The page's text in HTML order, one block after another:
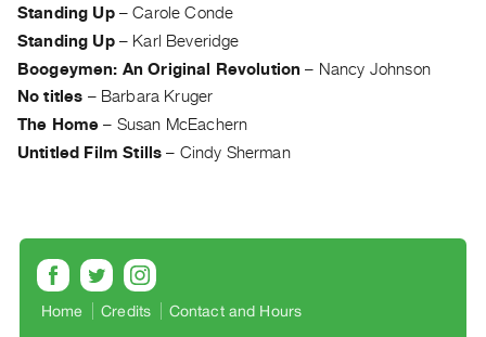
|
PURCHASE
Rent
&
Purchase
Digitization
Services
Best
Practices
Standing Up–Carole Conde
Standing Up– Karl Beveridge
Boogeymen: An Original Revolution – Nancy Johnson
No titles – Barbara Kruger
The Home – Susan McEachern
Untitled Film Stills – Cindy Sherman
Home Credits Contact and Hours